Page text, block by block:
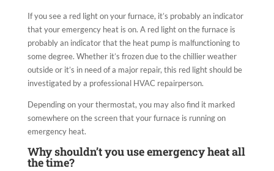
If you see a red light on your furnace, it’s probably an indicator
that your emergency heat is on. A red light on the furnace is
probably an indicator that the heat pump is malfunctioning to
some degree. Whether it’s frozen due to the chillier weather
outside or it’s in need of a major repair, this red light should be
investigated by a professional HVAC repairperson.
Depending on your thermostat, you may also find it marked
somewhere on the screen that your furnace is running on
emergency heat.
Why shouldn’t you use emergency heat all
the time?